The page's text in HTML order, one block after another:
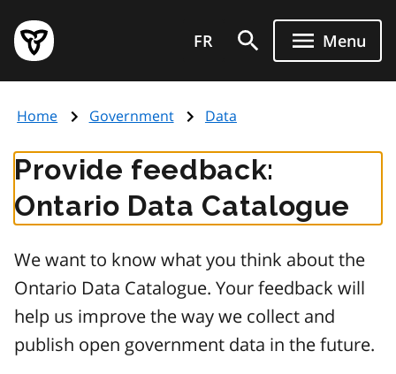
main
content
Government
of
page
FR Menu
Home Government Data
Provide feedback:
Ontario Data Catalogue
We want to know what you think about the
Ontario Data Catalogue. Your feedback will
help us improve the way we collect and
publish open government data in the future.